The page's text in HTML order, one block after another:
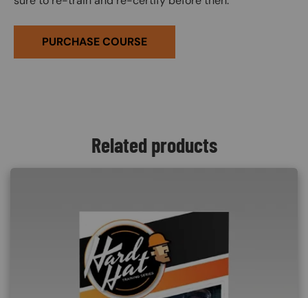
PURCHASE COURSE
Related products